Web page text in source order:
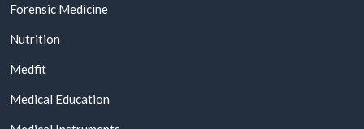
Forensic Medicine
Nutrition
Medfit
Medical Education